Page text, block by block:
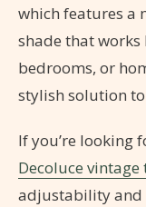
which features a
shade that
bedrooms, or
stylish solution
If you’re looking
Decoluce
adjustability and